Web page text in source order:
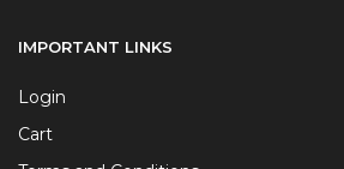
IMPORTANT LINKS
Login
Cart